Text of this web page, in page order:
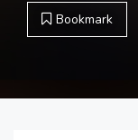
Bookmark